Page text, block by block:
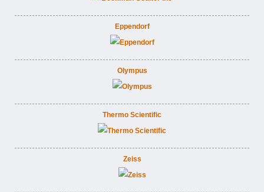
Eppendorf
Olympus
Thermo Scientific
Zeiss